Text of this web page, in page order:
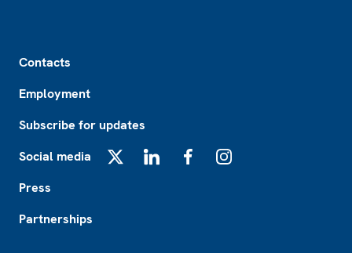
Contacts
Employment
Subscribe for updates
Social media
Press
Partnerships